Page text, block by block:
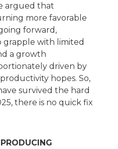
argued that
more favorable
forward,
grapple with limited
a growth
driven by
hopes. So,
survived the hard
there is no quick fix